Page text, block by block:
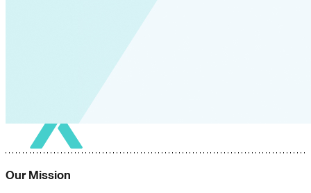
Our Mission